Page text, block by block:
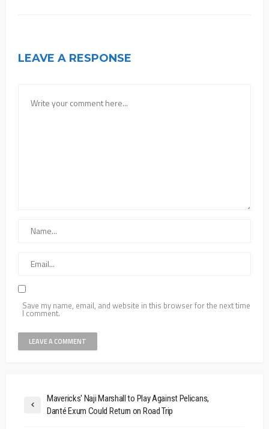
LEAVE A RESPONSE
Save my name, email, and website in this browser for the next time
I comment.
Mavericks' Naji Marshall to Play Against Pelicans,
Danté Exum Could Return on Road Trip